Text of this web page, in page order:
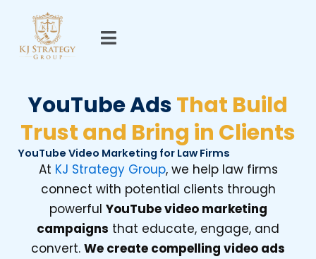
content
YouTube AdsThat Build
Trust and Bring in Clients
YouTube Video Marketing for Law Firms
At KJ Strategy Group, we help law firms
connect with potential clients through
powerful YouTube video marketing
campaigns that educate, engage, and
convert. We create compelling video ads